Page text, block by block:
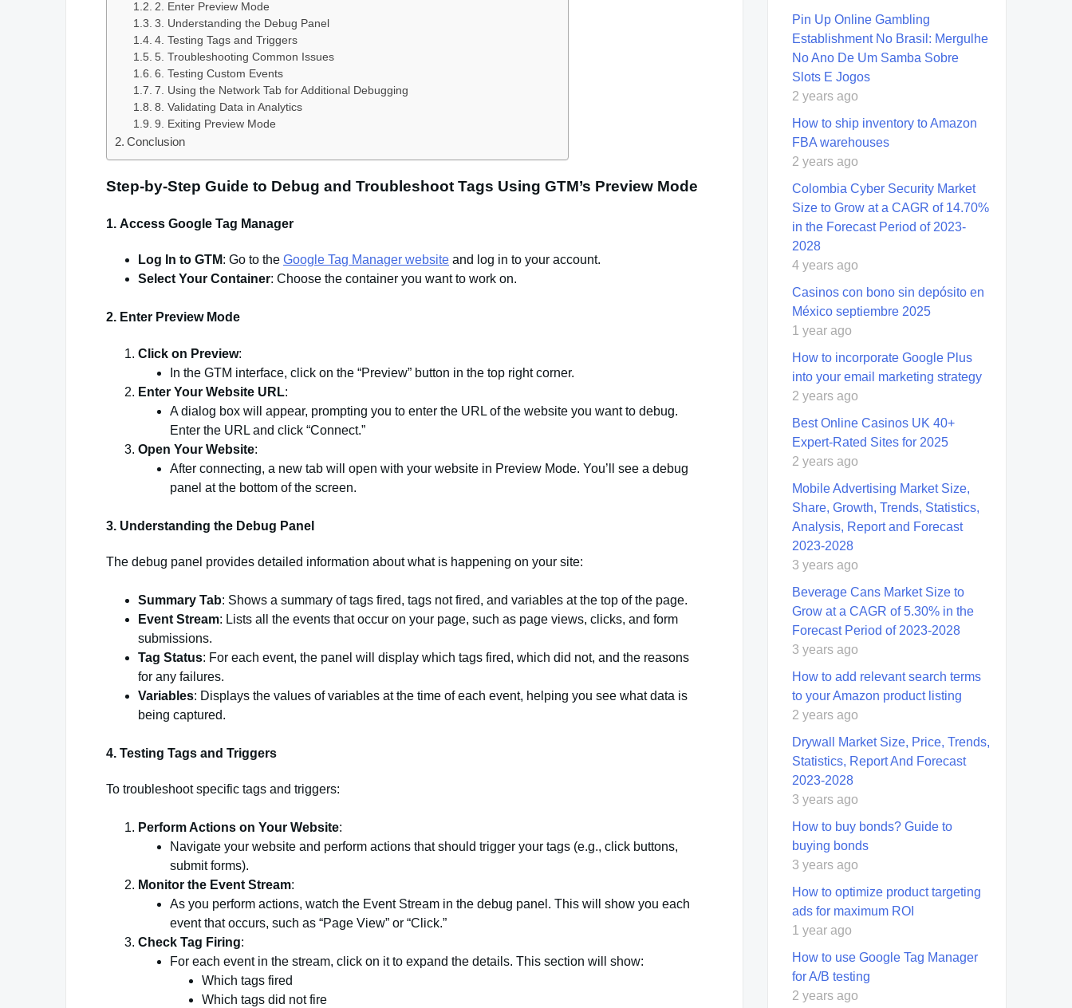
2. Enter Preview Mode
3. Understanding the Debug Panel
4. Testing Tags and Triggers
5. Troubleshooting Common Issues
6. Testing Custom Events
7. Using the Network Tab for Additional Debugging
8. Validating Data in Analytics
9. Exiting Preview Mode
Conclusion
Step-by-Step Guide to Debug and Troubleshoot Tags Using GTM’s Preview Mode
1. Access Google Tag Manager
Log In to GTM: Go to the Google Tag Manager website and log in to your account.
Select Your Container: Choose the container you want to work on.
2. Enter Preview Mode
Click on Preview:
In the GTM interface, click on the “Preview” button in the top right corner.
Enter Your Website URL:
A dialog box will appear, prompting you to enter the URL of the website you want to debug.
Enter the URL and click “Connect.”
Open Your Website:
After connecting, a new tab will open with your website in Preview Mode. You’ll see a debug
panel at the bottom of the screen.
3. Understanding the Debug Panel
The debug panel provides detailed information about what is happening on your site:
Summary Tab: Shows a summary of tags fired, tags not fired, and variables at the top of the page.
Event Stream: Lists all the events that occur on your page, such as page views, clicks, and form
submissions.
Tag Status: For each event, the panel will display which tags fired, which did not, and the reasons
for any failures.
Variables: Displays the values of variables at the time of each event, helping you see what data is
being captured.
4. Testing Tags and Triggers
To troubleshoot specific tags and triggers:
Perform Actions on Your Website:
Navigate your website and perform actions that should trigger your tags (e.g., click buttons,
submit forms).
Monitor the Event Stream:
As you perform actions, watch the Event Stream in the debug panel. This will show you each
event that occurs, such as “Page View” or “Click.”
Check Tag Firing:
For each event in the stream, click on it to expand the details. This section will show:
Which tags fired
Which tags did not fire
Pin Up Online Gambling
Establishment No Brasil: Mergulhe
No Ano De Um Samba Sobre
Slots E Jogos
2 years ago
How to ship inventory to Amazon
FBA warehouses
2 years ago
Colombia Cyber Security Market
Size to Grow at a CAGR of 14.70%
in the Forecast Period of 2023-
2028
4 years ago
Casinos con bono sin depósito en
México septiembre 2025
1 year ago
How to incorporate Google Plus
into your email marketing strategy
2 years ago
Best Online Casinos UK 40+
Expert-Rated Sites for 2025
2 years ago
Mobile Advertising Market Size,
Share, Growth, Trends, Statistics,
Analysis, Report and Forecast
2023-2028
3 years ago
Beverage Cans Market Size to
Grow at a CAGR of 5.30% in the
Forecast Period of 2023-2028
3 years ago
How to add relevant search terms
to your Amazon product listing
2 years ago
Drywall Market Size, Price, Trends,
Statistics, Report And Forecast
2023-2028
3 years ago
How to buy bonds? Guide to
buying bonds
3 years ago
How to optimize product targeting
ads for maximum ROI
1 year ago
How to use Google Tag Manager
for A/B testing
2 years ago